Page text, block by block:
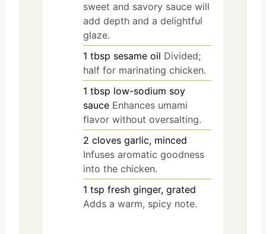
sweet and savory sauce will
add depth and a delightful
glaze.
1 tbsp sesame oil Divided;
half for marinating chicken.
1 tbsp low-sodium soy
sauce Enhances umami
flavor without oversalting.
2 cloves garlic, minced
Infuses aromatic goodness
into the chicken.
1 tsp fresh ginger, grated
Adds a warm, spicy note.